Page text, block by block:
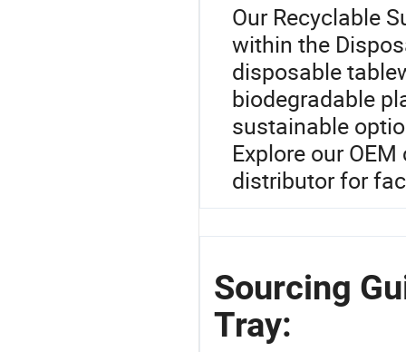
Our Recyclable
within the
disposable
biodegradable
sustainable
Explore our
distributor for
Sourcing
Tray: